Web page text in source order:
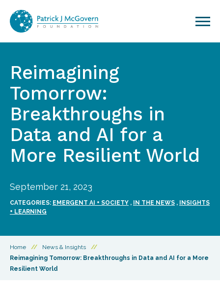
Reimagining
Tomorrow:
Breakthroughs in
Data and AI for a
More Resilient World
September 21, 2023
CATEGORIES: EMERGENT AI + SOCIETY , IN THE NEWS ,
INSIGHTS
+ LEARNING
Home // News & Insights
//
Reimagining Tomorrow: Breakthroughs in Data and AI for a More
Resilient World